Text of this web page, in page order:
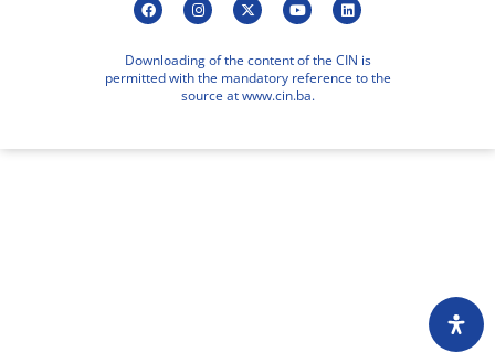
Downloading of the content of the CIN is
permitted with the mandatory reference to the
source at www.cin.ba.